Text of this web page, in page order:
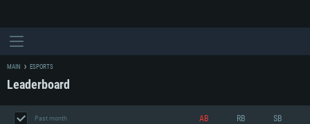
MAIN ESPORTS
Leaderboard
Past month AB RB SB